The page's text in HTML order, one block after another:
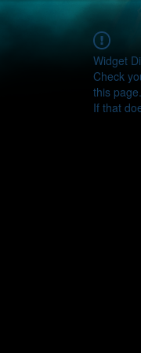
Widget
Check
this page.
If that